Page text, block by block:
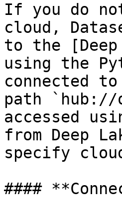
If you do
cloud,
to the
using the
connected
path `hub://
accessed
from Deep
specify
####